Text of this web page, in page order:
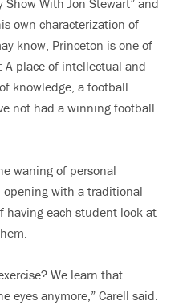
Show With Jon Stewart” and
own characterization of
know, Princeton is one of
A place of intellectual and
knowledge, a football
not had a winning football
waning of personal
with a traditional
having each student look at
We learn that
eyes anymore,” Carell said.